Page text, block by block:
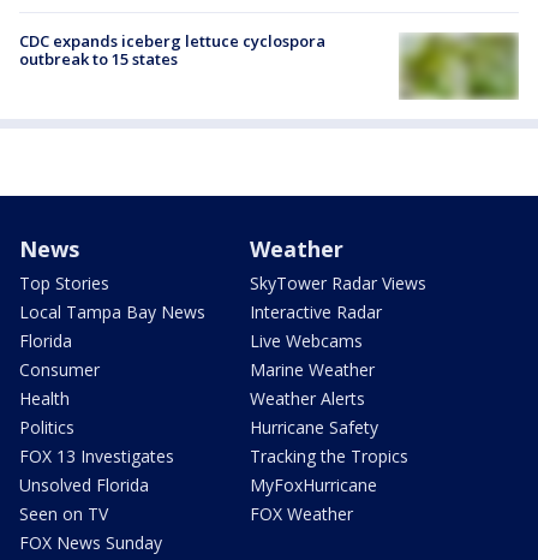
CDC expands iceberg lettuce cyclospora
outbreak to 15 states
News
Top Stories
Local Tampa Bay News
Florida
Consumer
Health
Politics
FOX 13 Investigates
Unsolved Florida
Seen on TV
FOX News Sunday
Weather
SkyTower Radar Views
Interactive Radar
Live Webcams
Marine Weather
Weather Alerts
Hurricane Safety
Tracking the Tropics
MyFoxHurricane
FOX Weather